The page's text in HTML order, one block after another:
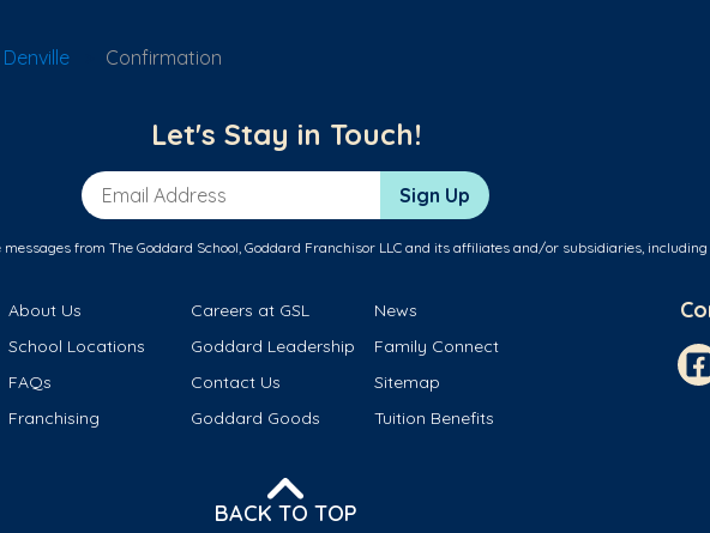
Confirmation
Let's Stay in Touch!
Email Address Sign Up
from The Goddard School, Goddard Franchisor LLC and its affiliates and/or subsidiaries, including
About Us Careers at GSL
News
School Locations
Goddard Leadership
Family Connect
FAQs
Contact Us
Sitemap
Franchising
Goddard Goods Tuition Benefits
BACK TO TOP